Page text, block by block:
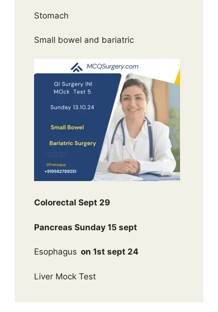
Stomach
Small bowel and bariatric
Colorectal Sept 29
Pancreas Sunday 15 sept
Esophagus on 1st sept 24
Liver Mock Test